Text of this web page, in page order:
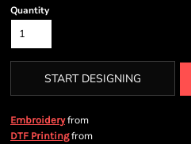
Quantity
START DESIGNING
Embroideryfrom
DTF Printingfrom